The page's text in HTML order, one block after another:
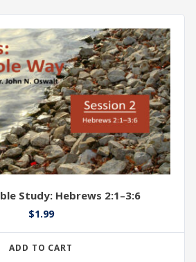
Study: Hebrews 2:1–3:6
$1.99
ADD TO CART